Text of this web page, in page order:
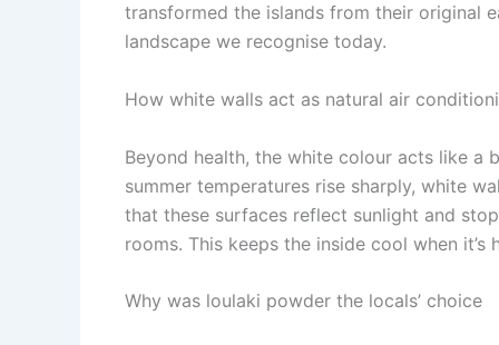
transformed the islands from their original
landscape we recognise today.
How white walls act as natural air
Beyond health, the white colour acts like a
summer temperatures rise sharply, white
that these surfaces reflect sunlight and
rooms. This keeps the inside cool when
Why was loulaki powder the locals’ choice